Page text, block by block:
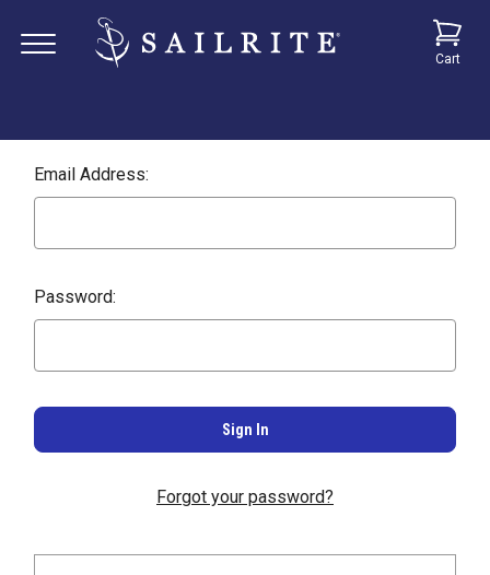
Cart
Email Address:
Password:
Forgot your password?